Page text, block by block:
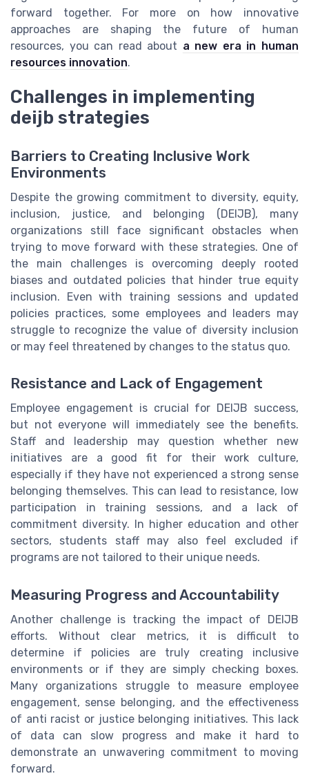
forward together. For more on how innovative
approaches are shaping the future of human
resources, you can read about a new era in human
resources innovation.
Challenges in implementing
deijb strategies
Barriers to Creating Inclusive Work
Environments
Despite the growing commitment to diversity, equity,
inclusion, justice, and belonging (DEIJB), many
organizations still face significant obstacles when
trying to move forward with these strategies. One of
the main challenges is overcoming deeply rooted
biases and outdated policies that hinder true equity
inclusion. Even with training sessions and updated
policies practices, some employees and leaders may
struggle to recognize the value of diversity inclusion
or may feel threatened by changes to the status quo.
Resistance and Lack of Engagement
Employee engagement is crucial for DEIJB success,
but not everyone will immediately see the benefits.
Staff and leadership may question whether new
initiatives are a good fit for their work culture,
especially if they have not experienced a strong sense
belonging themselves. This can lead to resistance, low
participation in training sessions, and a lack of
commitment diversity. In higher education and other
sectors, students staff may also feel excluded if
programs are not tailored to their unique needs.
Measuring Progress and Accountability
Another challenge is tracking the impact of DEIJB
efforts. Without clear metrics, it is difficult to
determine if policies are truly creating inclusive
environments or if they are simply checking boxes.
Many organizations struggle to measure employee
engagement, sense belonging, and the effectiveness
of anti racist or justice belonging initiatives. This lack
of data can slow progress and make it hard to
demonstrate an unwavering commitment to moving
forward.